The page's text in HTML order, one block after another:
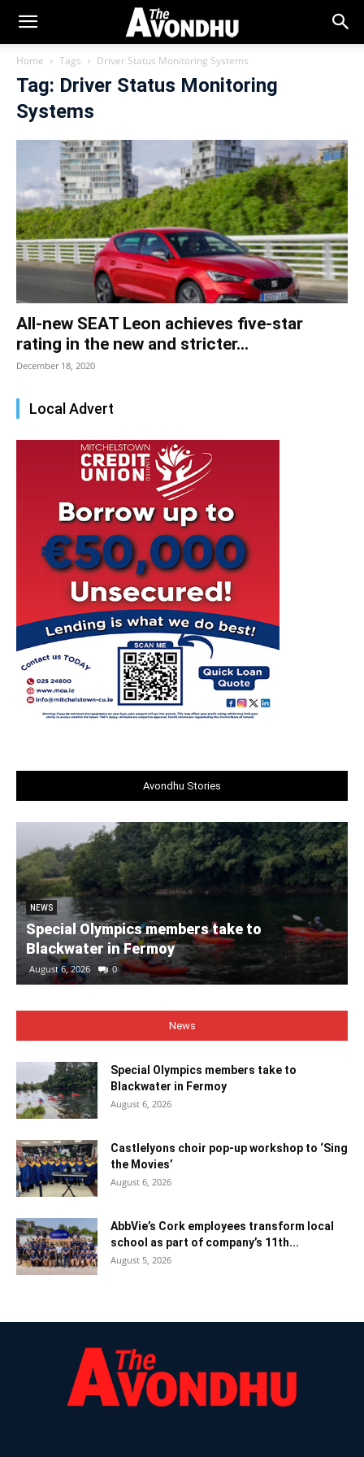
Home Tags Driver Status Monitoring Systems
Tag: Driver Status Monitoring
Systems
All-new SEAT Leon achieves five-star
rating in the new and stricter...
December 18, 2020
Local Advert
Avondhu Stories
NEWS
Special Olympics members take to
Blackwater in Fermoy
August 6, 2026 0
News
Special Olympics members take to
Blackwater in Fermoy
August 6, 2026
Castlelyons choir pop-up workshop to ‘Sing
the Movies’
August 6, 2026
AbbVie’s Cork employees transform local
school as part of company’s 11th...
August 5, 2026